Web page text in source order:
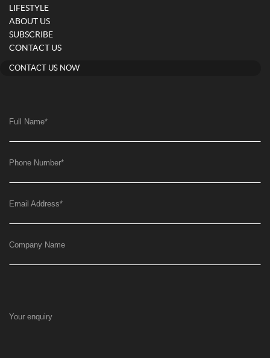
LIFESTYLE
ABOUT US
SUBSCRIBE
CONTACT US
CONTACT US NOW
Full Name*
Phone Number*
Email Address*
Company Name
Your enquiry